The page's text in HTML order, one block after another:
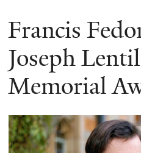
You
are
here
Francis
Joseph
Memorial